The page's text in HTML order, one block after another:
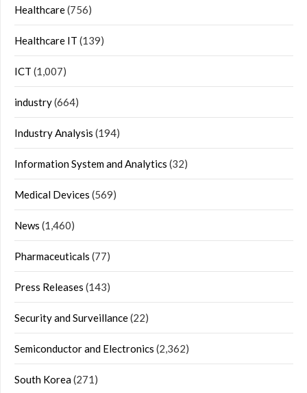
Healthcare(756)
Healthcare IT (139)
ICT (1,007)
industry(664)
Industry Analysis (194)
Information System and Analytics (32)
Medical Devices (569)
News (1,460)
Pharmaceuticals (77)
Press Releases (143)
Security and Surveillance(22)
Semiconductor and Electronics (2,362)
South Korea(271)